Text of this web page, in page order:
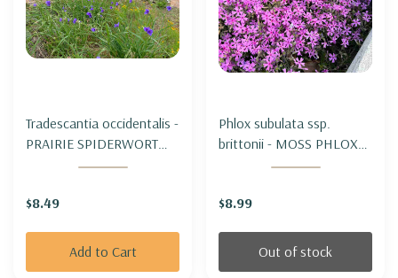
Tradescantia occidentalis -
PRAIRIE SPIDERWORT
(for dry to average soils)
$8.49
Add to Cart
Phlox subulata ssp.
brittonii - MOSS PHLOX
SUBSPECIES BRITTONII (
botanical form)
$8.99
Out of stock